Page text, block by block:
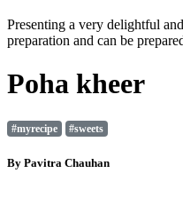
Presenting a very delightful
preparation and can be
Poha kheer
#myrecipe #sweets
By Pavitra Chauhan